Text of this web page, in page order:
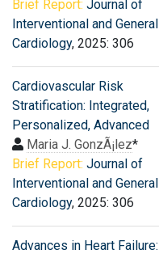
Brief Report: Journal of
Interventional and General
Cardiology, 2025: 306
Cardiovascular Risk
Stratification: Integrated,
Personalized, Advanced
Maria J. GonzÃ¡lez*
Brief Report: Journal of
Interventional and General
Cardiology, 2025: 306
Advances in Heart Failure: